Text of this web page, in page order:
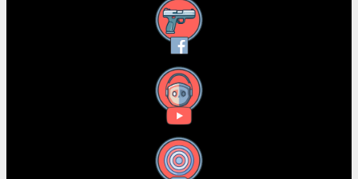
Facebook
YouTube
X